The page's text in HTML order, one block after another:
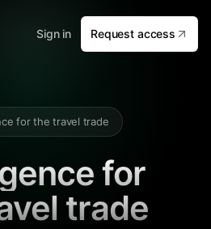
Sign in Request access
for the travel trade
for
trade